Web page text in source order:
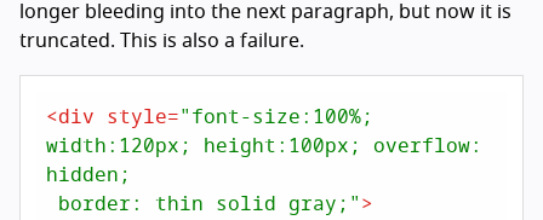
longer bleeding into the next paragraph, but now it is
truncated. This is also a failure.
<div style="font-size:100%;
width:120px; height:100px; overflow:
hidden;
border: thin solid gray;">